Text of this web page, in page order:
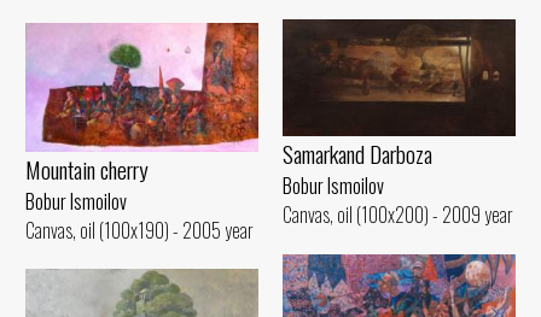
Samarkand Darboza
Bobur Ismoilov
Canvas, oil (100x200) - 2009 year
Mountain cherry
Bobur Ismoilov
Canvas, oil (100x190) - 2005 year